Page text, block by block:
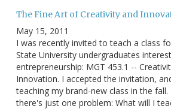
The Fine Art of Creativity and
May 15, 2011
I was recently invited to teach a class
State University undergraduates
entrepreneurship: MGT 453.1 --
Innovation. I accepted the invitation,
teaching my brand-new class in the fall.
there's just one problem: What will I